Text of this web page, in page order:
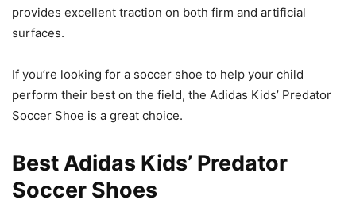
provides excellent traction on both firm and artificial
surfaces.
If you’re looking for a soccer shoe to help your child
perform their best on the field, the Adidas Kids’ Predator
Soccer Shoe is a great choice.
Best Adidas Kids’ Predator
Soccer Shoes